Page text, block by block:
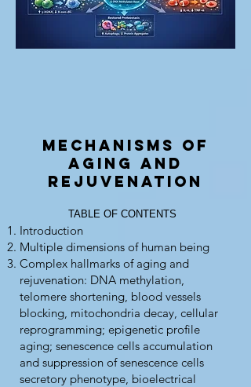
Mechanisms of
Aging and
Rejuvenation
TABLE OF CONTENTS
Introduction
Multiple dimensions of human being
Complex hallmarks of aging and
rejuvenation: DNA methylation,
telomere shortening, blood vessels
blocking, mitochondria decay, cellular
reprogramming; epigenetic profile
aging; senescence cells accumulation
and suppression of senescence cells
secretory phenotype, bioelectrical